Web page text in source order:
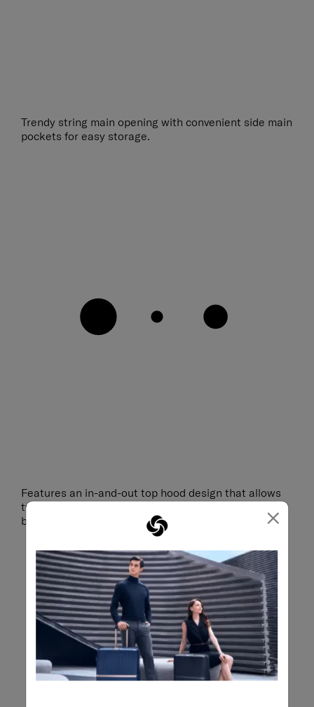
×
Trendy string main opening with convenient side main
pockets for easy storage.
Features an in-and-out top hood design that allows
two styling options as a hooded bag or a drawstring
bag.